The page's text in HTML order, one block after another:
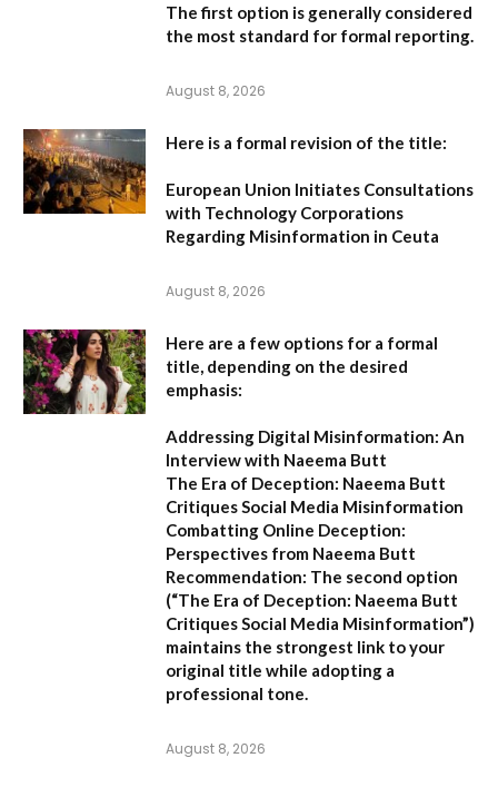
The first option is generally considered
the most standard for formal reporting.
August 8, 2026
Here is a formal revision of the title:
European Union Initiates Consultations
with Technology Corporations
Regarding Misinformation in Ceuta
August 8, 2026
Here are a few options for a formal
title, depending on the desired
emphasis:
Addressing Digital Misinformation: An
Interview with Naeema Butt
The Era of Deception: Naeema Butt
Critiques Social Media Misinformation
Combatting Online Deception:
Perspectives from Naeema Butt
Recommendation: The second option
(“The Era of Deception: Naeema Butt
Critiques Social Media Misinformation”)
maintains the strongest link to your
original title while adopting a
professional tone.
August 8, 2026